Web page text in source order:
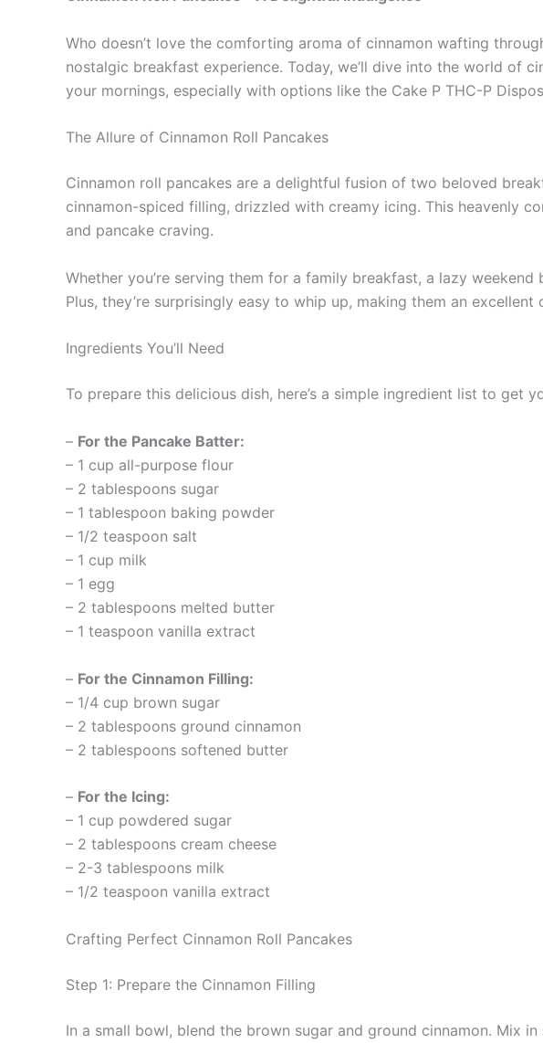
Who doesn’t love the comforting aroma of cinnamon wafting
nostalgic breakfast experience. Today, we’ll dive into the world of
your mornings, especially with options like the Cake P THC-P
The Allure of Cinnamon Roll Pancakes
Cinnamon roll pancakes are a delightful fusion of two beloved
cinnamon-spiced filling, drizzled with creamy icing. This heavenly
and pancake craving.
Whether you’re serving them for a family breakfast, a lazy
Plus, they’re surprisingly easy to whip up, making them an
Ingredients You’ll Need
To prepare this delicious dish, here’s a simple ingredient list to get
– For the Pancake Batter:
– 1 cup all-purpose flour
– 2 tablespoons sugar
– 1 tablespoon baking powder
– 1/2 teaspoon salt
– 1 cup milk
– 1 egg
– 2 tablespoons melted butter
– 1 teaspoon vanilla extract
– For the Cinnamon Filling:
– 1/4 cup brown sugar
– 2 tablespoons ground cinnamon
– 2 tablespoons softened butter
– For the Icing:
– 1 cup powdered sugar
– 2 tablespoons cream cheese
– 2-3 tablespoons milk
– 1/2 teaspoon vanilla extract
Crafting Perfect Cinnamon Roll Pancakes
Step 1: Prepare the Cinnamon Filling
In a small bowl, blend the brown sugar and ground cinnamon. Mix